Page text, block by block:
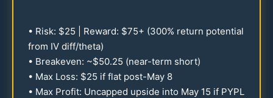
• Risk: $25 | Reward: $75+ (300% return potential
from IV diff/theta)
• Breakeven: ~$50.25 (near-term short)
• Max Loss: $25 if flat post-May 8
• Max Profit: Uncapped upside into May 15 if PYPL